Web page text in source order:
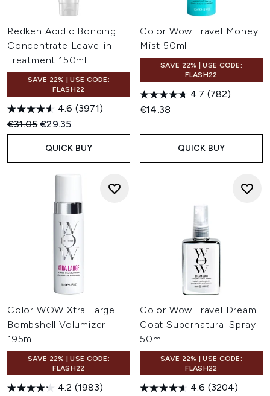
Redken Acidic Bonding
Concentrate Leave-in
Treatment 150ml
SAVE 22% | USE CODE:
FLASH22
4.6 (3971)
Recommended Retail Price:
€31.05Current price:
€29.35
QUICK BUY
Color Wow Travel Money
Mist 50ml
SAVE 22% | USE CODE:
FLASH22
4.7 (782)
€14.38
QUICK BUY
Color WOW Xtra Large
Bombshell Volumizer
195ml
SAVE 22% | USE CODE:
FLASH22
4.2 (1983)
Color Wow Travel Dream
Coat Supernatural Spray
50ml
SAVE 22% | USE CODE:
FLASH22
4.6 (3204)